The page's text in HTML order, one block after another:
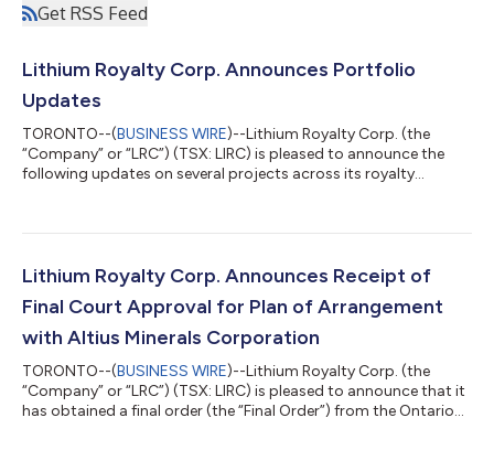
Get RSS Feed
Lithium Royalty Corp. Announces Portfolio
Updates
TORONTO--(BUSINESS WIRE)--Lithium Royalty Corp. (the
“Company” or “LRC”) (TSX: LIRC) is pleased to announce the
following updates on several projects across its royalty
royalty on the Goulamina lithium project operated by Ganfeng
to the Q4 2025 payment for this royalty. Based on information
provided by the p...
Lithium Royalty Corp. Announces Receipt of
Final Court Approval for Plan of Arrangement
with Altius Minerals Corporation
TORONTO--(BUSINESS WIRE)--Lithium Royalty Corp. (the
“Company” or “LRC”) (TSX: LIRC) is pleased to announce that it
has obtained a final order (the “Final Order”) from the Ontario